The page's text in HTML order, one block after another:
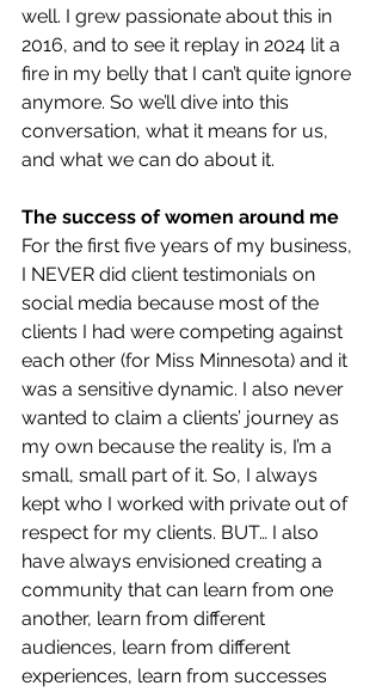
well. I grew passionate about this in
2016, and to see it replay in 2024 lit a
fire in my belly that I can’t quite ignore
anymore. So we’ll dive into this
conversation, what it means for us,
and what we can do about it.
The success of women around me
For the first five years of my business,
I NEVER did client testimonials on
social media because most of the
clients I had were competing against
each other (for Miss Minnesota) and it
was a sensitive dynamic. I also never
wanted to claim a clients’ journey as
my own because the reality is, I’m a
small, small part of it. So, I always
kept who I worked with private out of
respect for my clients. BUT… I also
have always envisioned creating a
community that can learn from one
another, learn from different
audiences, learn from different
experiences, learn from successes